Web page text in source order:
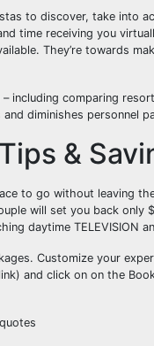
to discover, take into
time receiving you
They’re towards
including comparing
diminishes personnel
&
to go without leaving
will set you back only
daytime TELEVISION
Customize your
and click on on the